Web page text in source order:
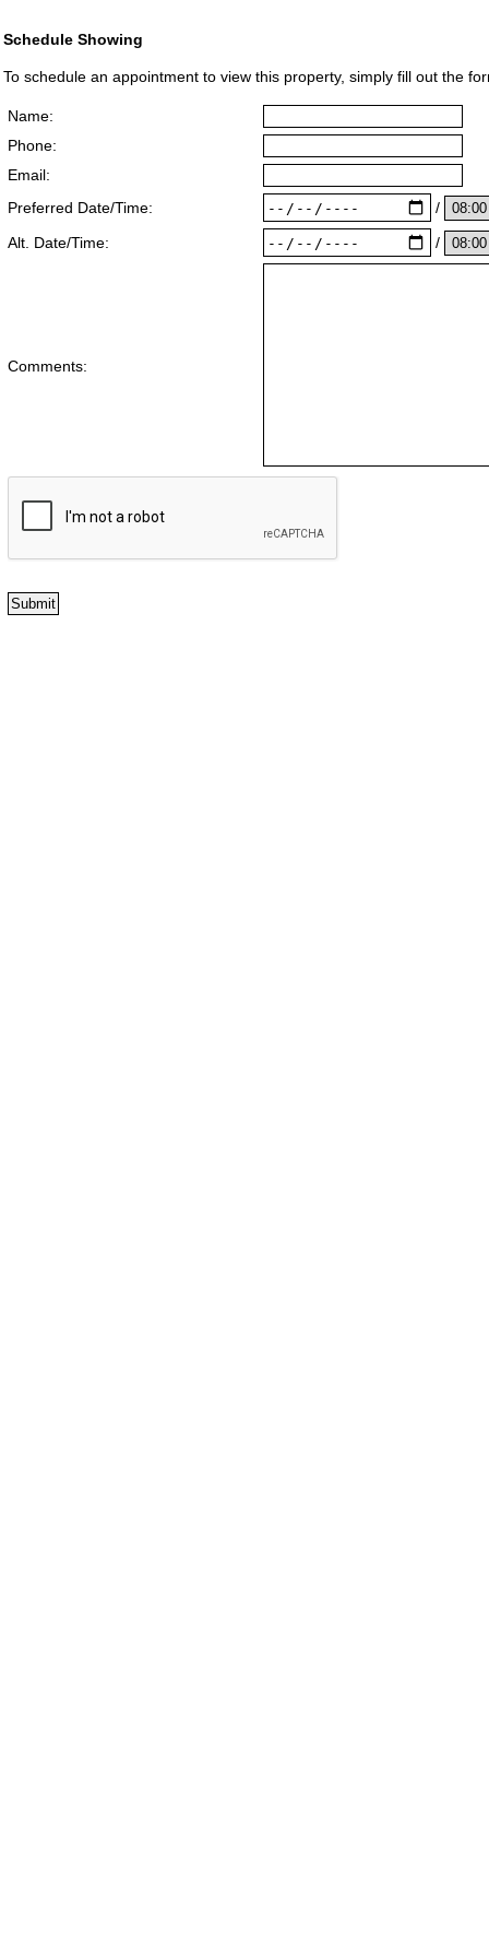
Schedule Showing
To schedule an appointment to view this property, simply fill out the
Name:
Phone:
Email:
Preferred Date/Time:
/
Alt. Date/Time: /
Comments: